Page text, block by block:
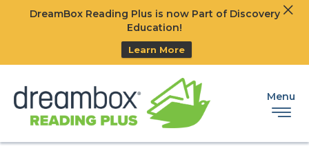
DreamBox Reading Plus is now Part of Discovery
Education!
Learn More
Menu